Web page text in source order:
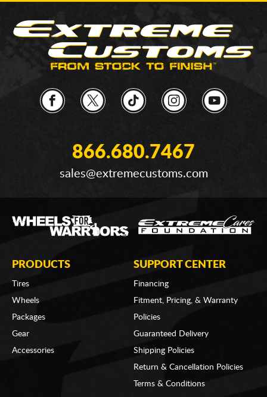
866.680.7467
sales@extremecustoms.com
PRODUCTS
Tires
Wheels
Packages
Gear
Accessories
SUPPORT CENTER
Financing
Fitment, Pricing, & Warranty
Policies
Guaranteed Delivery
Shipping Policies
Return & Cancellation Policies
Terms & Conditions